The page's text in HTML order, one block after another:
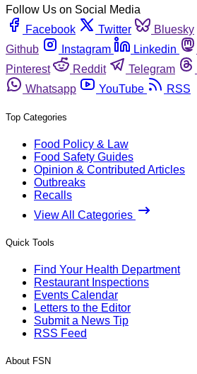
Follow Us on Social Media
Facebook
Twitter Bluesky
Github
Instagram Linkedin
Pinterest
Reddit Telegram
Whatsapp
YouTube RSS
Top Categories
Food Policy & Law
Food Safety Guides
Opinion & Contributed Articles
Outbreaks
Recalls
View All Categories
Quick Tools
Find Your Health Department
Restaurant Inspections
Events Calendar
Letters to the Editor
Submit a News Tip
RSS Feed
About FSN